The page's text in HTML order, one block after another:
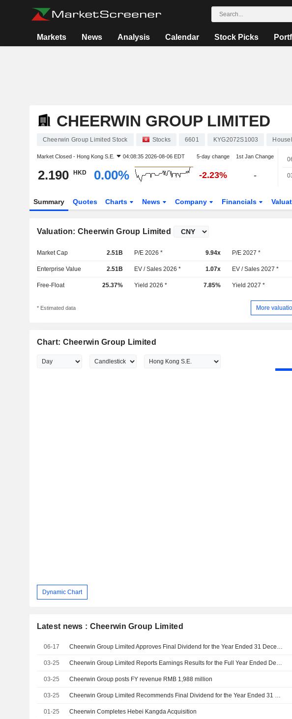
Markets News Analysis Calendar Stock Picks
CHEERWIN GROUP LIMITED
Cheerwin Group Limited Stock Stocks 6601 KYG2072S1003
Market Closed - Hong Kong S.E. 04:08:35 2026-08-06 EDT 5-day change 1st Jan Change
2.190 HKD 0.00% -2.23% -
Summary Quotes Charts News Company Financials
Valuation: Cheerwin Group Limited
Market Cap 2.51B P/E 2026 * 9.94x P/E 2027 *
Enterprise Value 2.51B EV / Sales 2026 * 1.07x EV / Sales 2027 *
Free-Float 25.37% Yield 2026 * 7.85% Yield 2027 *
* Estimated data More
Chart: Cheerwin Group Limited
Dynamic Chart
Latest news : Cheerwin Group Limited
06-17 Cheerwin Group Limited Approves Final Dividend for the Year Ended 31 December 2025
03-25 Cheerwin Group Limited Reports Earnings Results for the Full Year Ended December 31, 2025
03-25 Cheerwin Group posts FY revenue RMB 1,988 million
03-25 Cheerwin Group Limited Recommends Final Dividend for the Year Ended 31 December 2025 , Payable on or Around 8 July 2026
01-25 Cheerwin Completes Hebei Kangda Acquisition